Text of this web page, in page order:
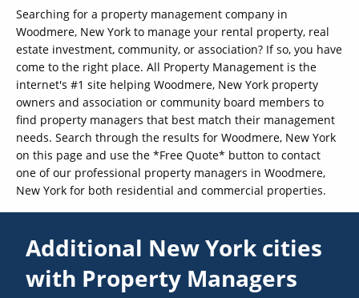
Searching for a property management company in
Woodmere, New York to manage your rental property, real
estate investment, community, or association? If so, you have
come to the right place. All Property Management is the
internet's #1 site helping Woodmere, New York property
owners and association or community board members to
find property managers that best match their management
needs. Search through the results for Woodmere, New York
on this page and use the *Free Quote* button to contact
one of our professional property managers in Woodmere,
New York for both residential and commercial properties.
Additional New York cities
with Property Managers